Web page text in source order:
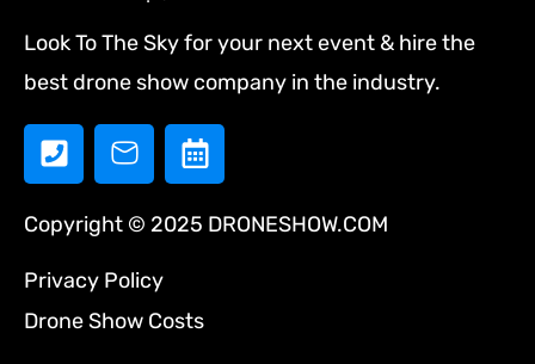
Look To The Sky for your next event & hire the
best drone show company in the industry.
Copyright © 2025 DRONESHOW.COM
Privacy Policy
Drone Show Costs